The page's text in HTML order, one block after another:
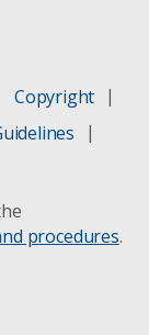
Copyright
procedures.